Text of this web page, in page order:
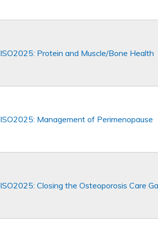
ISO2025: Protein and Muscle/Bone Health
ISO2025: Management of Perimenopause
ISO2025: Closing the Osteoporosis Care